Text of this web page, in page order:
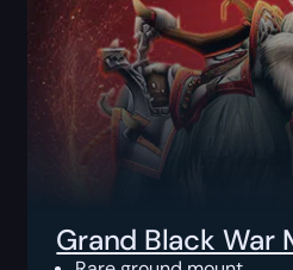
Grand Black War